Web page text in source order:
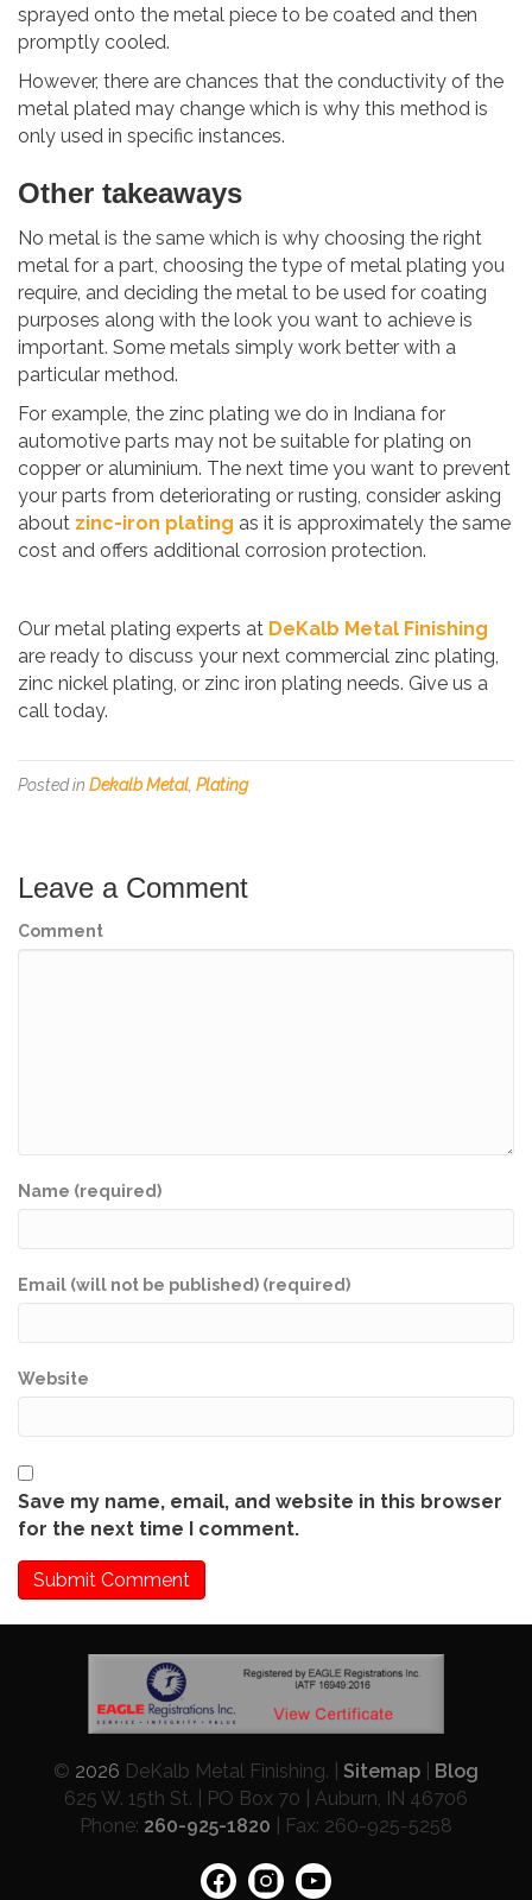
sprayed onto the metal piece to be coated and then
promptly cooled.
However, there are chances that the conductivity of the
metal plated may change which is why this method is
only used in specific instances.
Other takeaways
No metal is the same which is why choosing the right
metal for a part, choosing the type of metal plating you
require, and deciding the metal to be used for coating
purposes along with the look you want to achieve is
important. Some metals simply work better with a
particular method.
For example, the zinc plating we do in Indiana for
automotive parts may not be suitable for plating on
copper or aluminium. The next time you want to prevent
your parts from deteriorating or rusting, consider asking
about zinc-iron plating as it is approximately the same
cost and offers additional corrosion protection.
Our metal plating experts at DeKalb Metal Finishing
are ready to discuss your next commercial zinc plating,
zinc nickel plating, or zinc iron plating needs. Give us a
call today.
Posted in Dekalb Metal Plating
Leave a Comment
Comment
Name (required)
Email (will not be published) (required)
Website
Save my name, email, and website in this browser
for the next time I comment.
© 2026 DeKalb Metal Finishing. | Sitemap
Blog
625 W. 15th St. | PO Box 70 | Auburn, IN 46706
Phone: 260-925-1820 | Fax: 260-925-5258